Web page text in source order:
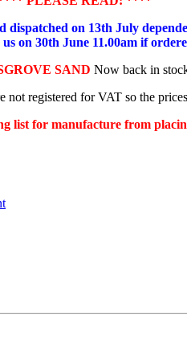
on 13th July
on 30th June 11.00am if
SAND Now back in
not registered for VAT so the
list for manufacture from